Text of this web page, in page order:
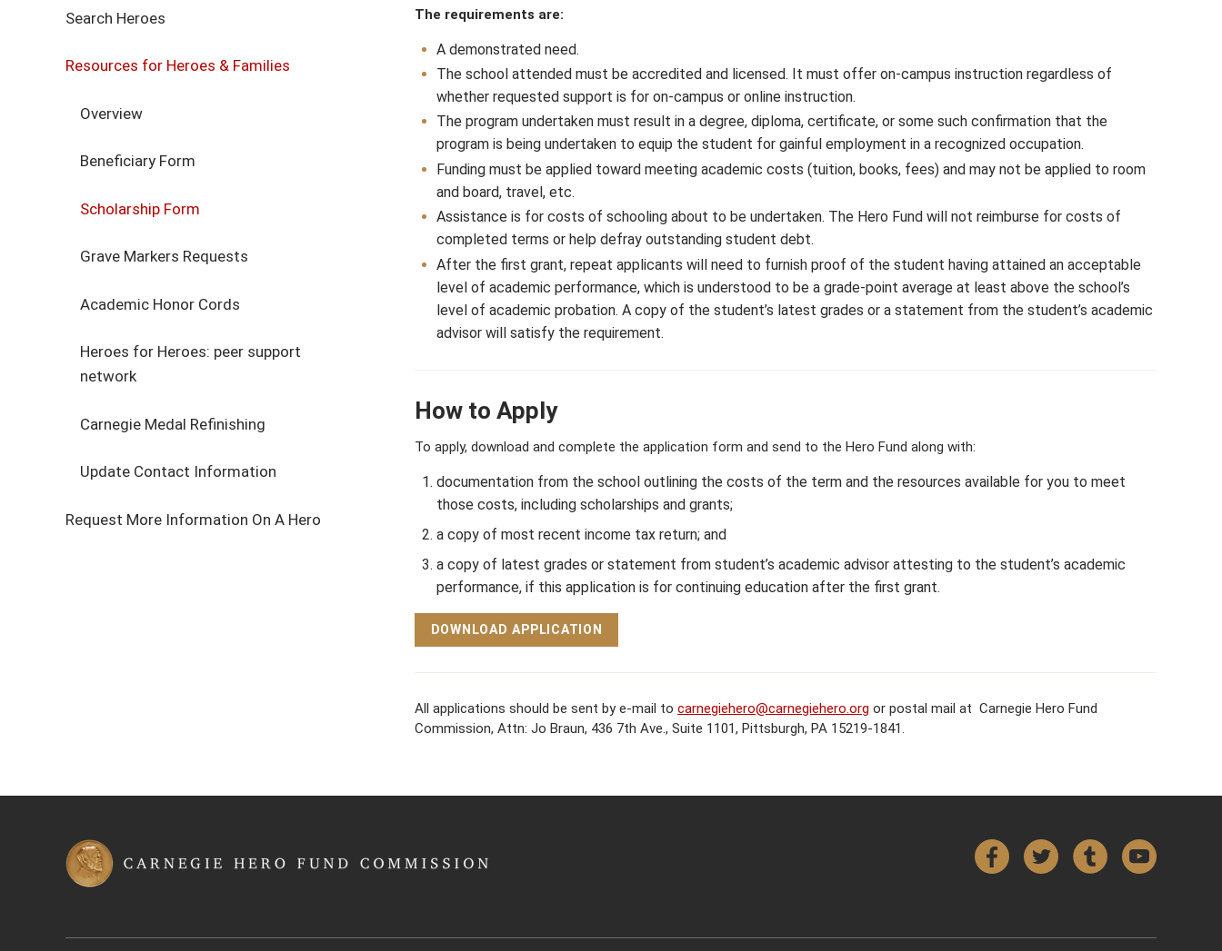
The requirements are:
A demonstrated need.
The school attended must be accredited and licensed. It must offer on-campus instruction regardless of
whether requested support is for on-campus or online instruction.
The program undertaken must result in a degree, diploma, certificate, or some such confirmation that the
program is being undertaken to equip the student for gainful employment in a recognized occupation.
Funding must be applied toward meeting academic costs (tuition, books, fees) and may not be applied to room
and board, travel, etc.
Assistance is for costs of schooling about to be undertaken. The Hero Fund will not reimburse for costs of
completed terms or help defray outstanding student debt.
After the first grant, repeat applicants will need to furnish proof of the student having attained an acceptable
level of academic performance, which is understood to be a grade-point average at least above the school’s
level of academic probation. A copy of the student’s latest grades or a statement from the student’s academic
advisor will satisfy the requirement.
How to Apply
To apply, download and complete the application form and send to the Hero Fund along with:
documentation from the school outlining the costs of the term and the resources available for you to meet
those costs, including scholarships and grants;
a copy of most recent income tax return; and
a copy of latest grades or statement from student’s academic advisor attesting to the student’s academic
performance, if this application is for continuing education after the first grant.
DOWNLOAD APPLICATION
All applications should be sent by e-mail to carnegiehero@carnegiehero.org or postal mail at Carnegie Hero Fund
Commission, Attn: Jo Braun, 436 7th Ave., Suite 1101, Pittsburgh, PA 15219-1841.
Search Heroes
Resources for Heroes & Families
Overview
Beneficiary Form
Scholarship Form
Grave Markers Requests
Academic Honor Cords
Heroes for Heroes: peer support
network
Carnegie Medal Refinishing
Update Contact Information
Request More Information On A Hero
Roll of Two-time Carnegie Medal Recipients
FacebookTwitterTumblr YouTube